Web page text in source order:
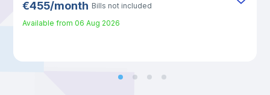
€455/month Bills not included
Available from 06 Aug 2026